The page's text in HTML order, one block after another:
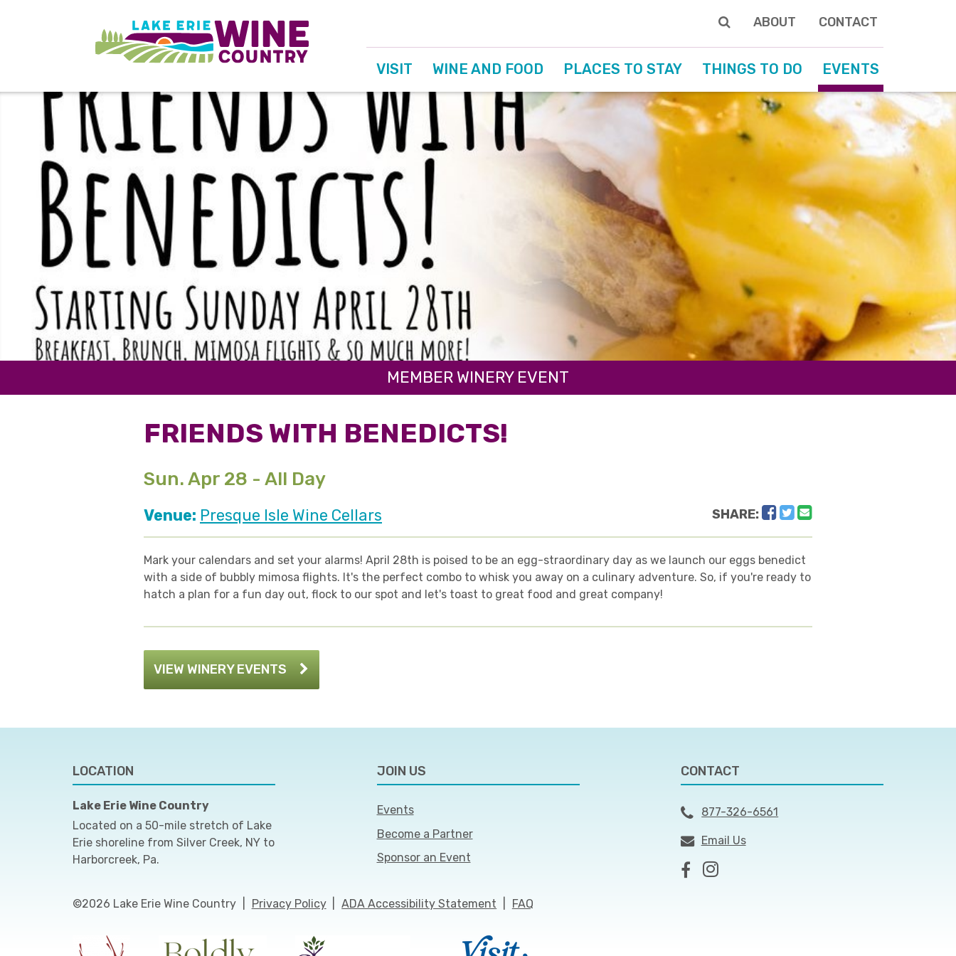
ABOUT CONTACT
VISIT WINE AND FOOD PLACES TO STAY THINGS TO DO EVENTS
MEMBER WINERY EVENT
FRIENDS WITH BENEDICTS!
Sun. Apr 28 - All Day
Venue: Presque Isle Wine Cellars SHARE: Facebook
Twitter
Mark your calendars and set your alarms! April 28th is poised to be an egg-straordinary day as we launch our eggs benedict
with a side of bubbly mimosa flights. It's the perfect combo to whisk you away on a culinary adventure. So, if you're ready to
hatch a plan for a fun day out, flock to our spot and let's toast to great food and great company!
VIEW WINERY EVENTS
LOCATION
Lake Erie Wine Country
Located on a 50-mile stretch of Lake
Erie shoreline from Silver Creek, NY to
Harborcreek, Pa.
JOIN US
Events
Become a Partner
Sponsor an Event
CONTACT
877-326-6561
Email Us
©2026 Lake Erie Wine Country Privacy Policy ADA Accessibility Statement FAQ